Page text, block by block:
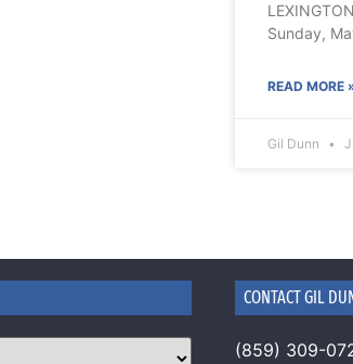
Sunday,
READ MORE
Gil Dunn
CONTACT GIL
(859) 309-